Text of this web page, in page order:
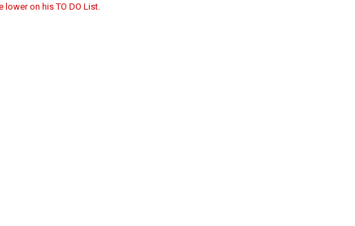
on his TO DO List.